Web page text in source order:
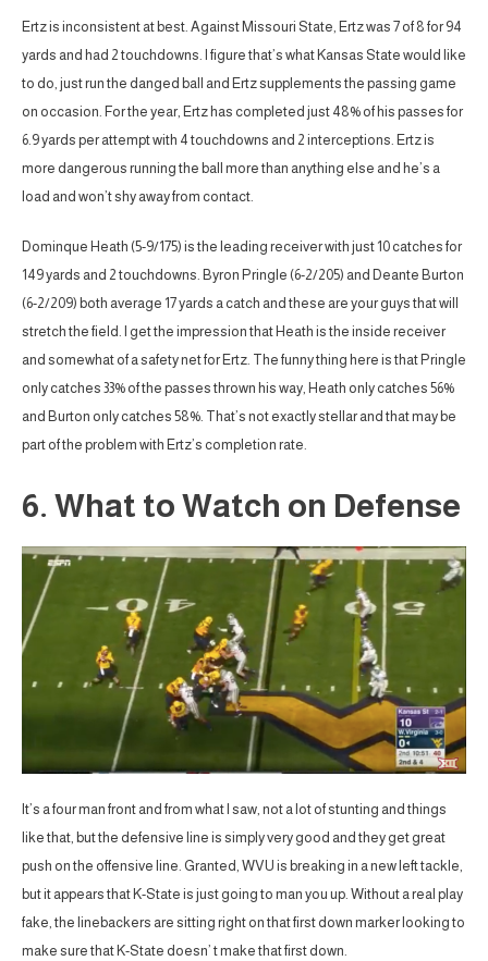
Ertz is inconsistent at best. Against Missouri State, Ertz was 7 of 8 for 94
yards and had 2 touchdowns. I figure that’s what Kansas State would like
to do, just run the danged ball and Ertz supplements the passing game
on occasion. For the year, Ertz has completed just 48% of his passes for
6.9 yards per attempt with 4 touchdowns and 2 interceptions. Ertz is
more dangerous running the ball more than anything else and he’s a
load and won’t shy away from contact.
Dominque Heath (5-9/175) is the leading receiver with just 10 catches for
149 yards and 2 touchdowns. Byron Pringle (6-2/205) and Deante Burton
(6-2/209) both average 17 yards a catch and these are your guys that will
stretch the field. I get the impression that Heath is the inside receiver
and somewhat of a safety net for Ertz. The funny thing here is that Pringle
only catches 33% of the passes thrown his way, Heath only catches 56%
and Burton only catches 58%. That’s not exactly stellar and that may be
part of the problem with Ertz’s completion rate.
6. What to Watch on Defense
It’s a four man front and from what I saw, not a lot of stunting and things
like that, but the defensive line is simply very good and they get great
push on the offensive line. Granted, WVU is breaking in a new left tackle,
but it appears that K-State is just going to man you up. Without a real play
fake, the linebackers are sitting right on that first down marker looking to
make sure that K-State doesn’ t make that first down.